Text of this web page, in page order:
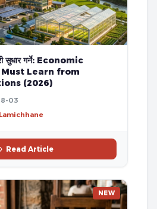
सुधार गर्ने: Economic
Learn from
(2026)
03
Read Article
NEW